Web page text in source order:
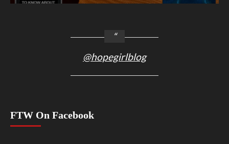
@hopegirlblog
FTW On Facebook